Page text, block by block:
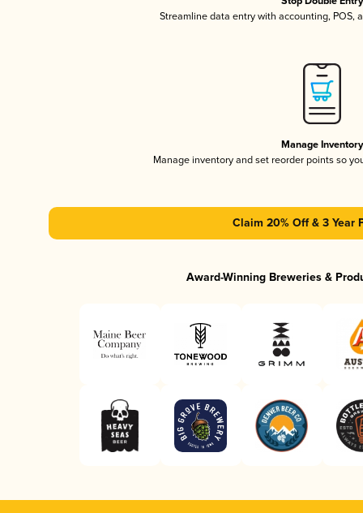
Streamline data entry with accounting, POS,
Manage Inventory
Manage inventory and set reorder points so
Claim 20% Off & 3 Year
Award-Winning Breweries &